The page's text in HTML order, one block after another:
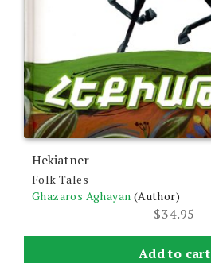
Hekiatner
Folk Tales
Ghazaros Aghayan (Author)
$34.95
Add to cart